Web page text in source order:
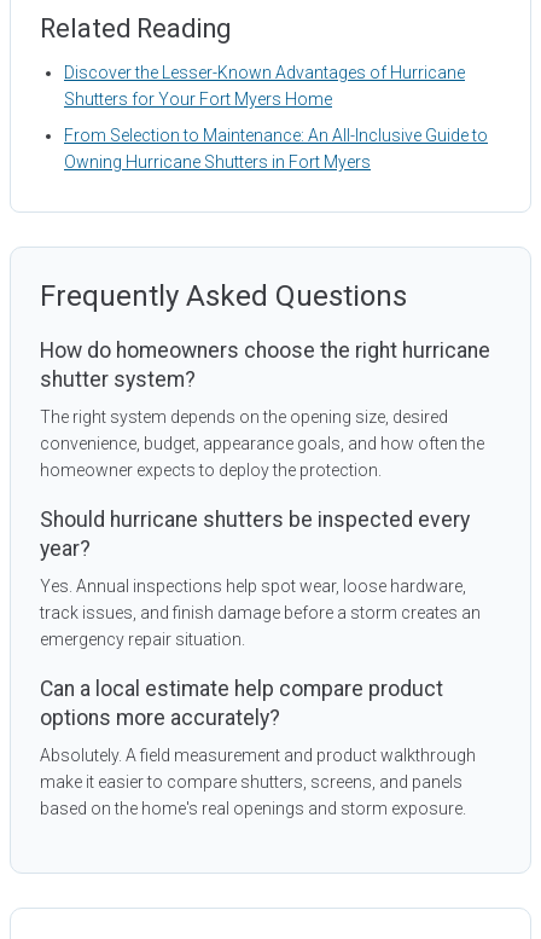
Related Reading
Discover the Lesser-Known Advantages of Hurricane
Shutters for Your Fort Myers Home
From Selection to Maintenance: An All-Inclusive Guide to
Owning Hurricane Shutters in Fort Myers
Frequently Asked Questions
How do homeowners choose the right hurricane
shutter system?
The right system depends on the opening size, desired
convenience, budget, appearance goals, and how often the
homeowner expects to deploy the protection.
Should hurricane shutters be inspected every
year?
Yes. Annual inspections help spot wear, loose hardware,
track issues, and finish damage before a storm creates an
emergency repair situation.
Can a local estimate help compare product
options more accurately?
Absolutely. A field measurement and product walkthrough
make it easier to compare shutters, screens, and panels
based on the home's real openings and storm exposure.